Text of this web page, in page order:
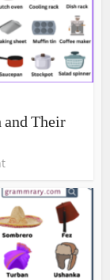
and Their